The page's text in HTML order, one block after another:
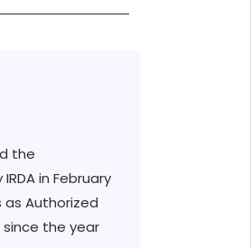
the
in February
as Authorized
since the year